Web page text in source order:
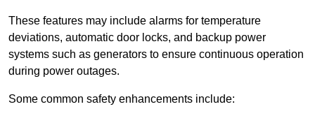
These features may include alarms for temperature
deviations, automatic door locks, and backup power
systems such as generators to ensure continuous operation
during power outages.
Some common safety enhancements include: